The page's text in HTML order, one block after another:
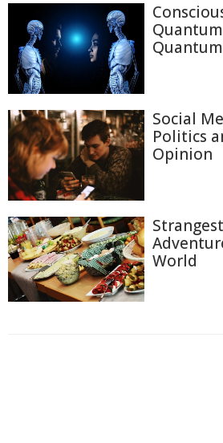
Social
Politics
Opinion
World